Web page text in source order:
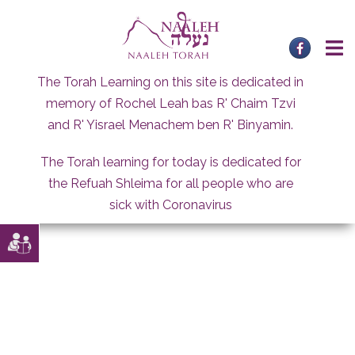
The Torah Learning on this site is dedicated in
memory of Rochel Leah bas R' Chaim Tzvi
and R' Yisrael Menachem ben R' Binyamin.
The Torah learning for today is dedicated for
the Refuah Shleima for all people who are
sick with Coronavirus